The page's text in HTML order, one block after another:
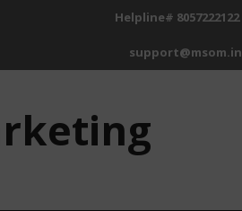
Helpline# 8057222122
support@msom.in